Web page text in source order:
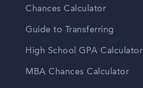
Chances Calculator
Guide to Transferring
High School GPA Calculator
MBA Chances Calculator